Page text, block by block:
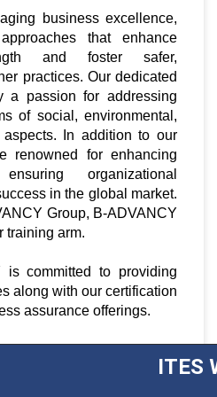
business excellence,
that enhance
and foster safer,
practices. Our dedicated
a passion for addressing
of social, environmental,
In addition to our
renowned for enhancing
organizational
in the global market.
Group, B-ADVANCY
training arm.
is committed to providing
along with our certification
assurance offerings.
ITES